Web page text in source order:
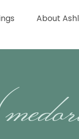
About